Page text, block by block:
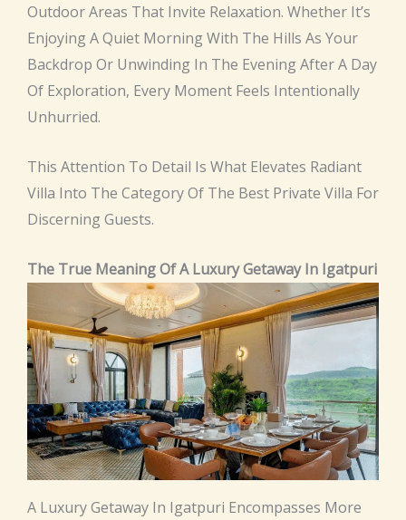
Outdoor Areas That Invite Relaxation. Whether It’s
Enjoying A Quiet Morning With The Hills As Your
Backdrop Or Unwinding In The Evening After A Day
Of Exploration, Every Moment Feels Intentionally
Unhurried.
This Attention To Detail Is What Elevates Radiant
Villa Into The Category Of The Best Private Villa For
Discerning Guests.
The True Meaning Of A Luxury Getaway In Igatpuri
A Luxury Getaway In Igatpuri Encompasses More